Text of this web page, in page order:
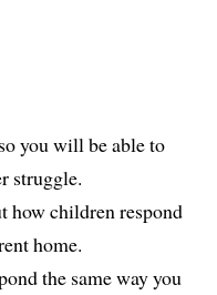
you will be able to
struggle.
how children respond
home.
the same way you